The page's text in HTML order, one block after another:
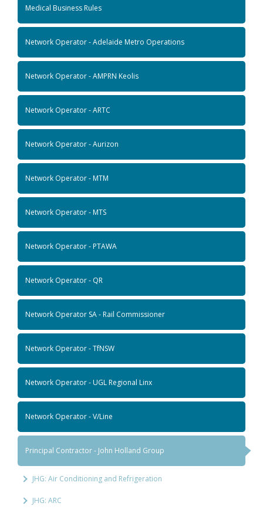
Medical Business Rules
Network Operator - Adelaide Metro Operations
Network Operator - AMPRN Keolis
Network Operator - ARTC
Network Operator - Aurizon
Network Operator - MTM
Network Operator - MTS
Network Operator - PTAWA
Network Operator - QR
Network Operator SA - Rail Commissioner
Network Operator - TfNSW
Network Operator - UGL Regional Linx
Network Operator - V/Line
Principal Contractor - John Holland Group
JHG: Air Conditioning and Refrigeration
JHG: ARC